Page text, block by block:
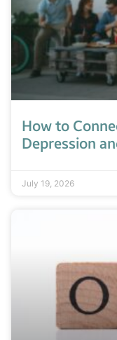
How to
Depression
July 19, 2026